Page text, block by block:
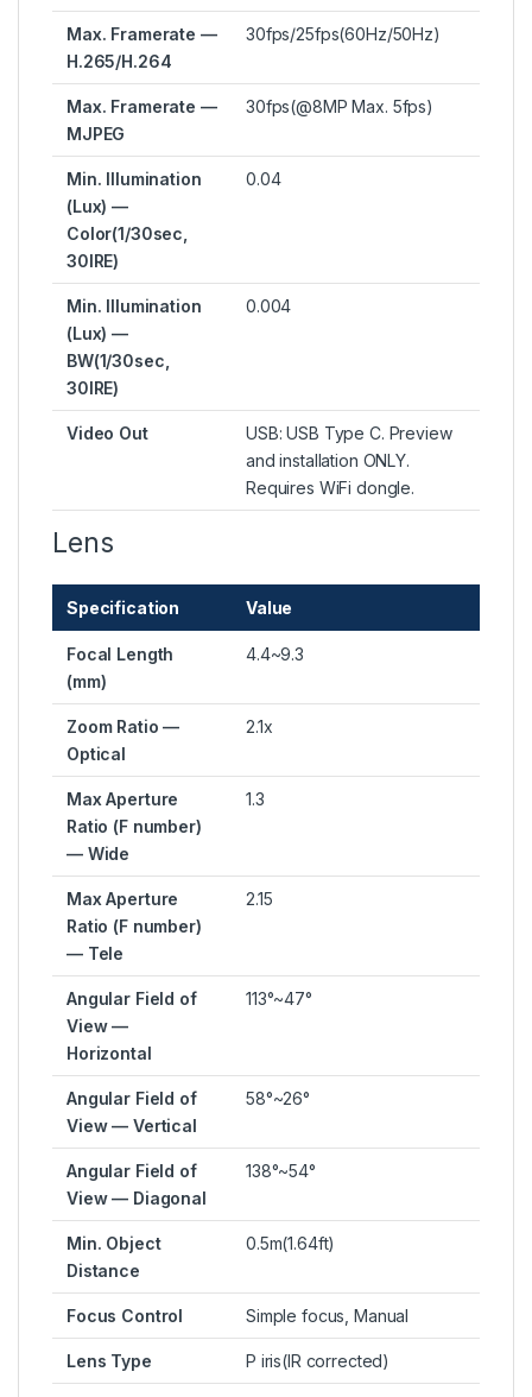
Max. Framerate —
H.265/H.264
30fps/25fps(60Hz/50Hz)
Max. Framerate —
MJPEG
30fps(@8MP Max. 5fps)
Min. Illumination
(Lux) —
Color(1/30sec,
30IRE)
0.04
Min. Illumination
(Lux) —
BW(1/30sec,
30IRE)
0.004
Video Out
USB: USB Type C. Preview
and installation ONLY.
Requires WiFi dongle.
Lens
Specification Value
Focal Length
(mm)
4.4~9.3
Zoom Ratio —
Optical
2.1x
Max Aperture
Ratio (F number)
— Wide
1.3
Max Aperture
Ratio (F number)
— Tele
2.15
Angular Field of
View —
Horizontal
113°~47°
Angular Field of
View — Vertical
58°~26°
Angular Field of
View — Diagonal
138°~54°
Min. Object
Distance
0.5m(1.64ft)
Focus Control Simple focus, Manual
Lens Type P iris(IR corrected)